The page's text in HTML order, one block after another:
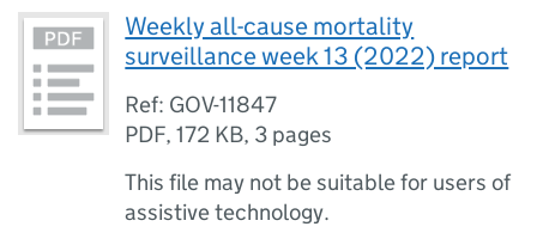
Weekly all-cause mortality
surveillance week 13 (2022) report
Ref: GOV-11847
PDF,172 KB, 3 pages
This file may not be suitable for users of
assistive technology.